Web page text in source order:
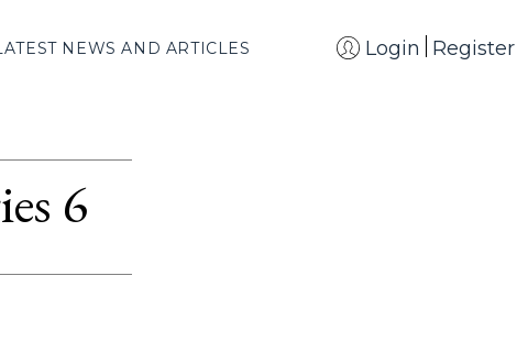
NEWS AND ARTICLES Login Register
6